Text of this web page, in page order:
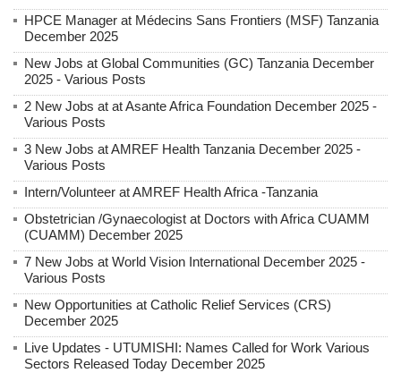
HPCE Manager at Médecins Sans Frontiers (MSF) Tanzania
December 2025
New Jobs at Global Communities (GC) Tanzania December
2025 - Various Posts
2 New Jobs at at Asante Africa Foundation December 2025 -
Various Posts
3 New Jobs at AMREF Health Tanzania December 2025 -
Various Posts
Intern/Volunteer at AMREF Health Africa -Tanzania
Obstetrician /Gynaecologist at Doctors with Africa CUAMM
(CUAMM) December 2025
7 New Jobs at World Vision International December 2025 -
Various Posts
New Opportunities at Catholic Relief Services (CRS)
December 2025
Live Updates - UTUMISHI: Names Called for Work Various
Sectors Released Today December 2025